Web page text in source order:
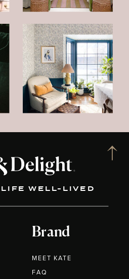
WELL-LIVED
Brand
MEET KATE
FAQ